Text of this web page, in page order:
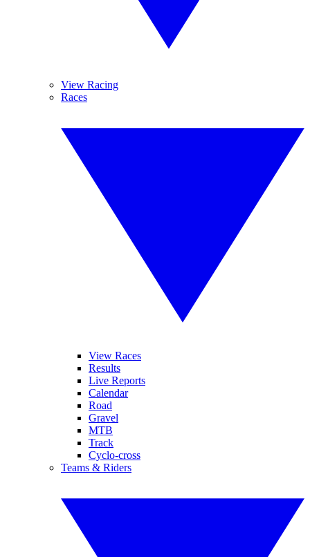
View Racing
Races
View Races
Results
Live Reports
Calendar
Road
Gravel
MTB
Track
Cyclo-cross
Teams & Riders